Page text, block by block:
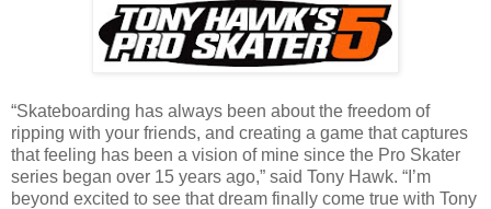
“Skateboarding has always been about the freedom of
ripping with your friends, and creating a game that captures
that feeling has been a vision of mine since the Pro Skater
series began over 15 years ago,” said Tony Hawk. “I’m
beyond excited to see that dream finally come true with Tony